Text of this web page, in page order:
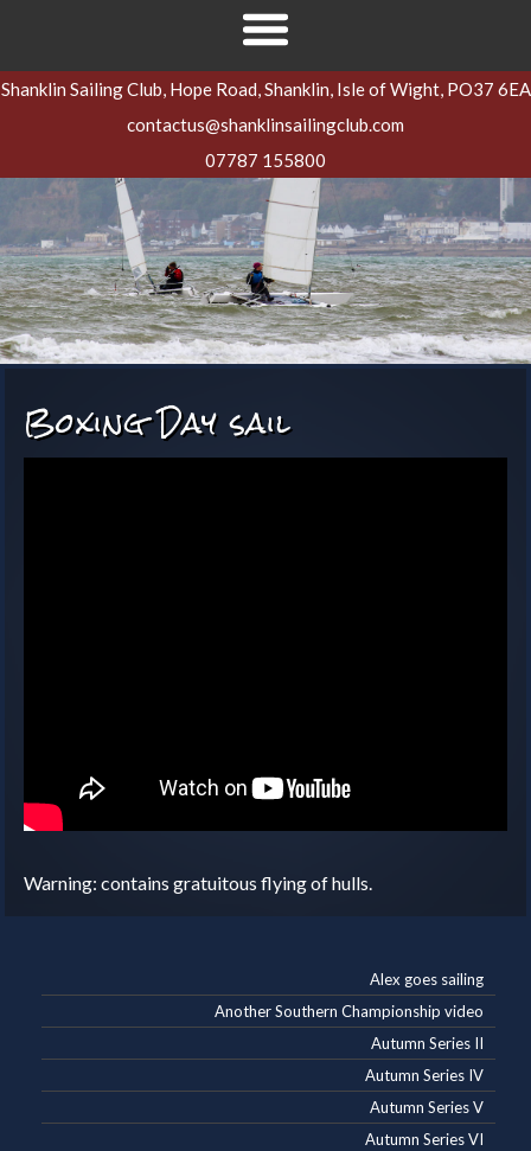
Shanklin Sailing Club, Hope Road, Shanklin, Isle of Wight, PO37 6EA
contactus@shanklinsailingclub.com
07787 155800
Alex goes sailing
Another Southern Championship video
Autumn Series II
Autumn Series IV
Autumn Series V
Autumn Series VI
Boxing Day sail
Warning: contains gratuitous flying of hulls.